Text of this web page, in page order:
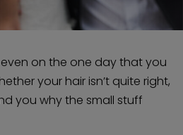
even on the one day that you
your hair isn’t quite right,
you why the small stuff